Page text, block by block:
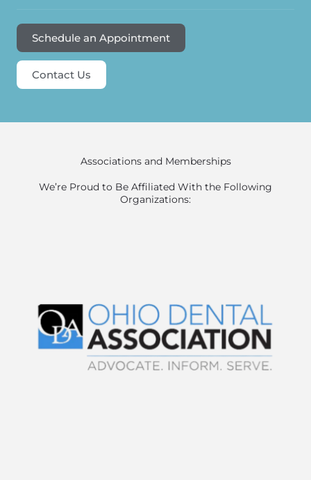
Schedule an Appointment
Contact Us
Associations and Memberships
We’re Proud to Be Affiliated With the Following
Organizations: